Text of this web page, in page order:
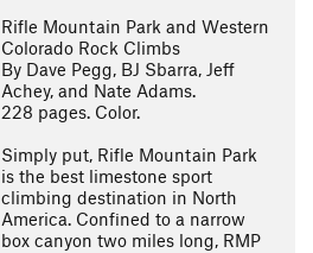
Rifle Mountain Park and Western
Colorado Rock Climbs
By Dave Pegg, BJ Sbarra, Jeff
Achey, and Nate Adams.
228 pages. Color.
Simply put, Rifle Mountain Park
is the best limestone sport
climbing destination in North
America. Confined to a narrow
box canyon two miles long, RMP